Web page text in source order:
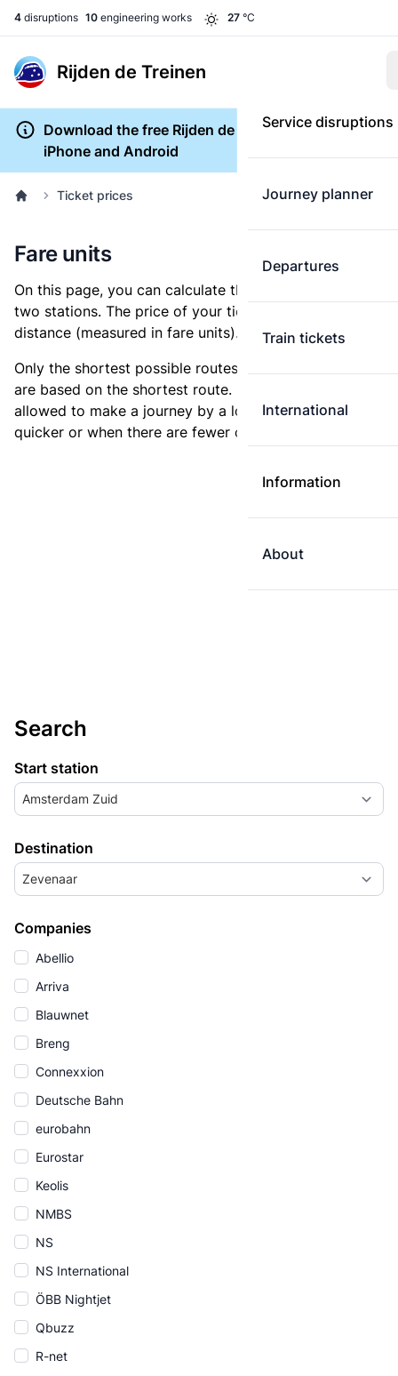
4 disruptions 10 engineering works 27 °C
Rijden de Treinen
Service disruptions
Journey planner
Departures
Train tickets
International
Information
About
Download the free Rijden de Treinen app for
iPhone and Android
Ticket prices
Fare units
On this page, you can calculate the distance between
two stations. The price of your ticket is based on this
distance (measured in fare units).
Only the shortest possible routes are shown, as fares
are based on the shortest route. However, you are
allowed to make a journey by a longer route if it is
quicker or when there are fewer changes.
Search
Start station
Amsterdam Zuid
Destination
Zevenaar
Companies
Abellio
Arriva
Blauwnet
Breng
Connexxion
Deutsche Bahn
eurobahn
Eurostar
Keolis
NMBS
NS
NS International
ÖBB Nightjet
Qbuzz
R-net